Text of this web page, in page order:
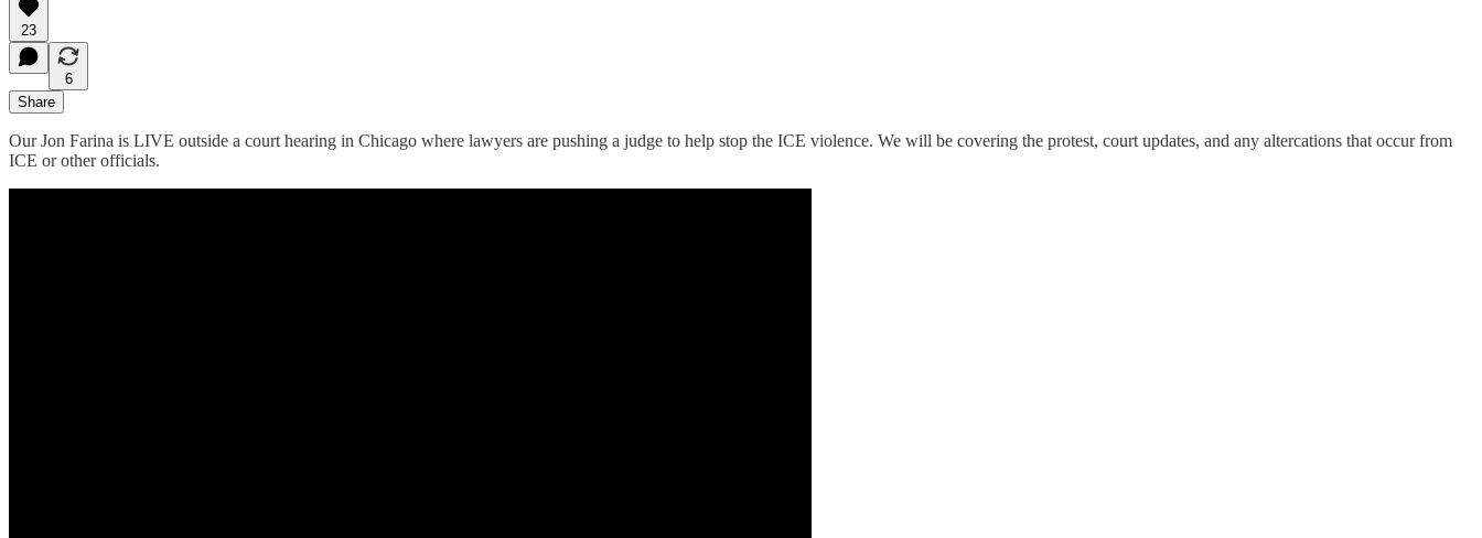
23
6
Share
Our Jon Farina is LIVE outside a court hearing in Chicago where lawyers are pushing a judge to help stop the ICE violence. We will be covering the protest, court updates, and any altercations that occur from
ICE or other officials.